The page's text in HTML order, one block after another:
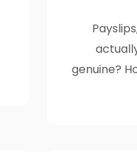
genuine?